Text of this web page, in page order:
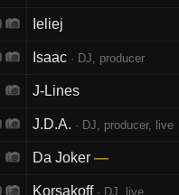
Ieliej
Isaac · DJ, producer
J-Lines
J.D.A. · DJ, producer, live
Da Joker —
Korsakoff· DJ, live